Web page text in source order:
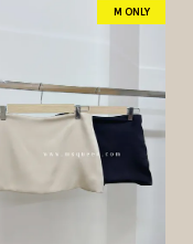
M ONLY